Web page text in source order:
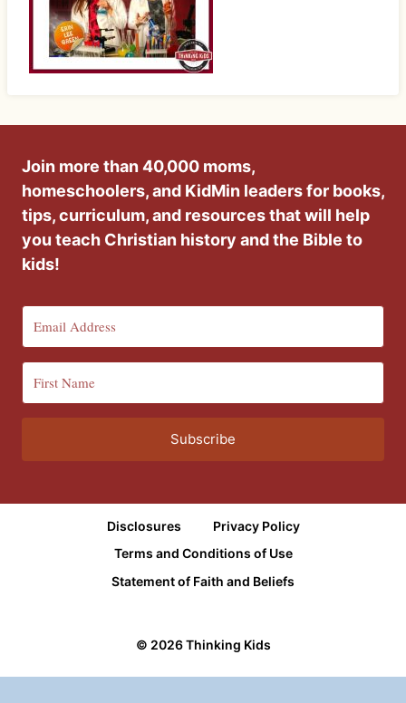
Join more than 40,000 moms,
homeschoolers, and KidMin leaders for books,
tips, curriculum, and resources that will help
you teach Christian history and the Bible to
kids!
Subscribe
Disclosures
Privacy Policy
Terms and Conditions of Use
Statement of Faith and Beliefs
© 2026 Thinking Kids